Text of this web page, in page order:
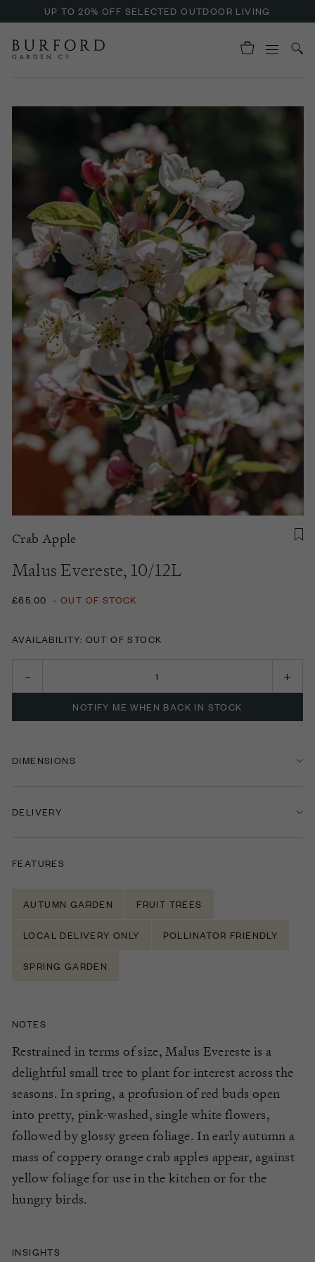
UP TO 20% OFF SELECTED OUTDOOR LIVING
Crab Apple
Malus Evereste, 10/12L
£65.00 - OUT OF STOCK
AVAILABILITY: OUT OF STOCK
NOTIFY ME WHEN BACK IN STOCK
DIMENSIONS
DELIVERY
FEATURES
AUTUMN GARDEN FRUIT TREES
LOCAL DELIVERY ONLY POLLINATOR FRIENDLY
SPRING GARDEN
NOTES
Restrained in terms of size, Malus Evereste is a
delightful small tree to plant for interest across the
seasons. In spring, a profusion of red buds open
into pretty, pink-washed, single white flowers,
followed by glossy green foliage. In early autumn a
mass of coppery orange crab apples appear, against
yellow foliage for use in the kitchen or for the
hungry birds.
INSIGHTS